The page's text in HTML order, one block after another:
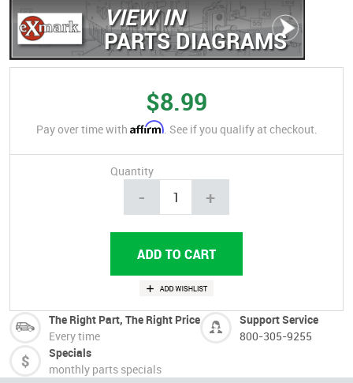
VIEW IN
PARTS DIAGRAMS
$8.99
Pay over time with Affirm. See if you qualify at checkout.
Quantity
- +
The Right Part, The Right Price
Every time
Support Service
800-305-9255
Specials
monthly parts specials